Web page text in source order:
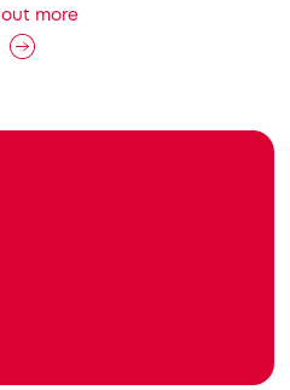
out more